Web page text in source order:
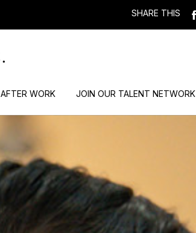
SHARE THIS
AFTER WORK JOIN OUR TALENT NETWORK